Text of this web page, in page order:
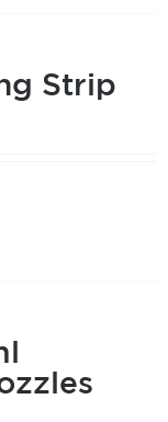
Strip